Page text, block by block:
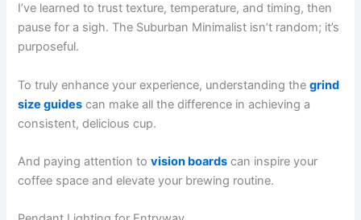
I’ve learned to trust texture, temperature, and timing, then
pause for a sigh. The Suburban Minimalist isn’t random; it’s
purposeful.
To truly enhance your experience, understanding thegrind
size guides can make all the difference in achieving a
consistent, delicious cup.
And paying attention tovision boards can inspire your
coffee space and elevate your brewing routine.